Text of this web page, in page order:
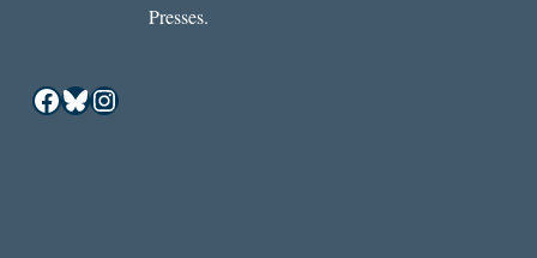
Presses.
Facebook
Bluesky
Instagram